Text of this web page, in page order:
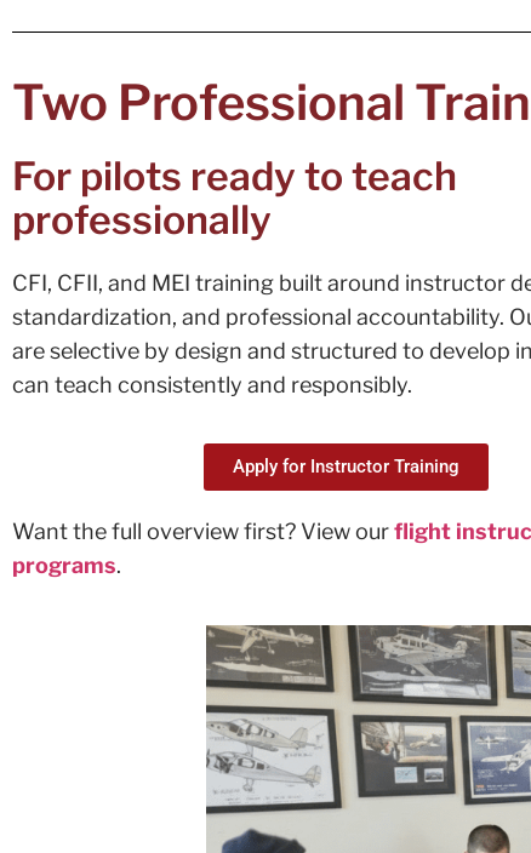
Two Professional
For pilots ready to teach
professionally
CFI, CFII, and MEI training built around instructor
standardization, and professional accountability.
are selective by design and structured to develop
can teach consistently and responsibly.
Apply for Instructor Training
Want the full overview first? View ourflight
programs.